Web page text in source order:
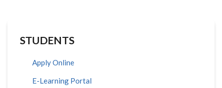
STUDENTS
Apply Online
E-Learning Portal